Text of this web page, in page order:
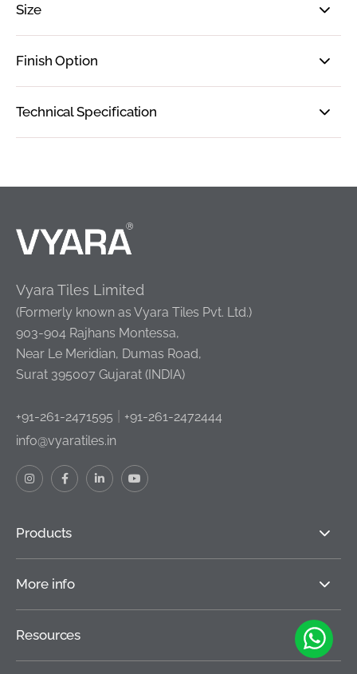
Size
Finish Option
Technical Specification
Vyara Tiles Limited
(Formerly known as Vyara Tiles Pvt. Ltd.)
903-904 Rajhans Montessa,
Near Le Meridian, Dumas Road,
Surat 395007 Gujarat (INDIA)
+91-261-2471595 | +91-261-2472444
info@vyaratiles.in
Products
More info
Resources